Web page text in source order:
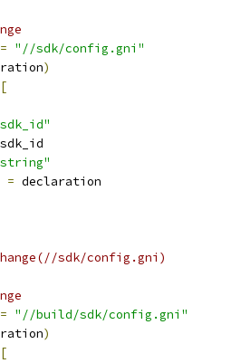
= "//sdk/config.gni"
)
[
sdk_id
= declaration
sdk/config.gni)
= "//build/sdk/config.gni"
)
[